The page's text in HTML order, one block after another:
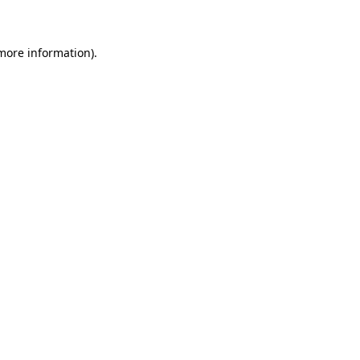
information).